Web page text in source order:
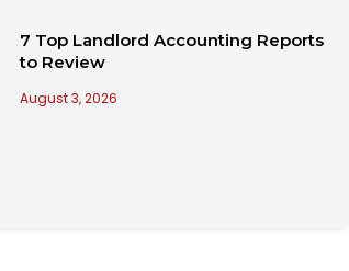
7 Top Landlord Accounting Reports
to Review
August 3, 2026